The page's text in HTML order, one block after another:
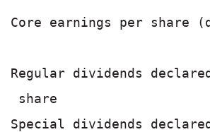
Core earnings per
Regular dividends declared
share
Special dividends declared